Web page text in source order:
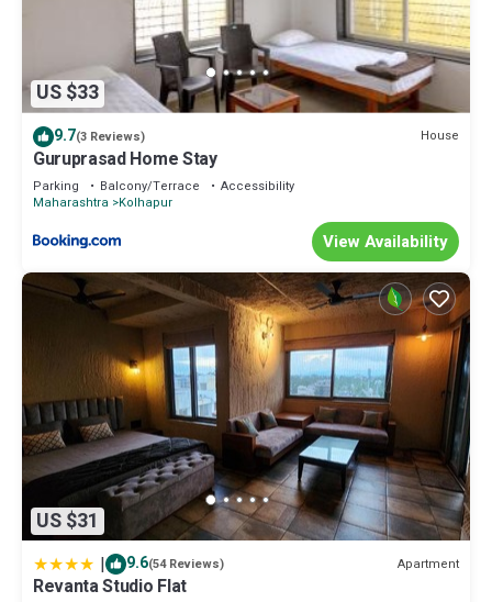
US $33
9.7(3 Reviews) House
Guruprasad Home Stay
Parking Balcony/Terrace
Accessibility
Maharashtra Kolhapur
View Availability
US $31
| 9.6(54 Reviews) Apartment
Revanta Studio Flat